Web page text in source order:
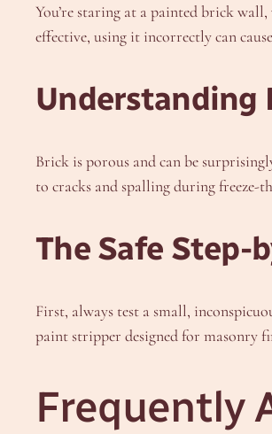
You’re staring at a painted brick
effective, using it incorrectly can
Understanding
Brick is porous and can be
to cracks and spalling during freeze-
The Safe Step-
First, always test a small,
paint stripper designed for masonry
Frequently